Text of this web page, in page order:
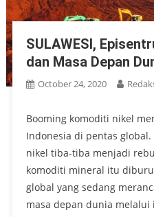
SULAWESI,
dan Masa Depan
October 24, 2020
Booming komoditi nikel
Indonesia di pentas
nikel tiba-tiba menjadi
komoditi mineral itu
global yang sedang
masa depan dunia